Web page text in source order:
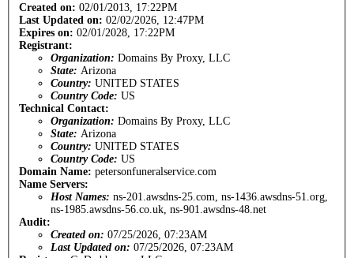
Created on: 02/01/2013, 17:22PM
Last Updated on: 02/02/2026, 12:47PM
Expires on: 02/01/2028, 17:22PM
Registrant:
Organization: Domains By Proxy, LLC
State: Arizona
Country: UNITED STATES
Country Code: US
Technical Contact:
Organization: Domains By Proxy, LLC
State: Arizona
Country: UNITED STATES
Country Code: US
Domain Name: petersonfuneralservice.com
Name Servers:
Host Names: ns-201.awsdns-25.com, ns-1436.awsdns-51.org,
ns-1985.awsdns-56.co.uk, ns-901.awsdns-48.net
Audit:
Created on: 07/25/2026, 07:23AM
Last Updated on: 07/25/2026, 07:23AM